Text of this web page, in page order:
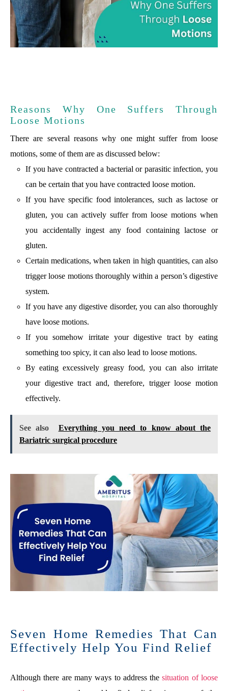
Reasons Why One Suffers Through
Loose Motions
There are several reasons why one might suffer from loose
motions, some of them are as discussed below:
If you have contracted a bacterial or parasitic infection, you
can be certain that you have contracted loose motion.
If you have specific food intolerances, such as lactose or
gluten, you can actively suffer from loose motions when
you accidentally ingest any food containing lactose or
gluten.
Certain medications, when taken in high quantities, can also
trigger loose motions thoroughly within a person’s digestive
system.
If you have any digestive disorder, you can also thoroughly
have loose motions.
If you somehow irritate your digestive tract by eating
something too spicy, it can also lead to loose motions.
By eating excessively greasy food, you can also irritate
your digestive tract and, therefore, trigger loose motion
effectively.
See also
Everything you need to know about the
Bariatric surgical procedure
Seven Home Remedies That Can
Effectively Help You Find Relief
Although there are many ways to address thesituation of loose